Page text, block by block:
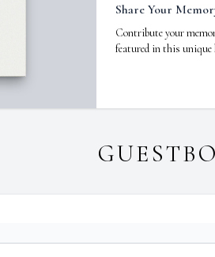
Share Your
Contribute your
featured in this unique